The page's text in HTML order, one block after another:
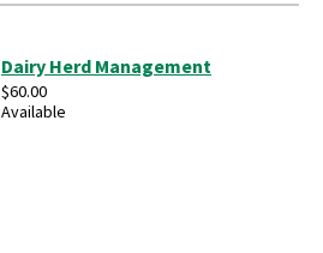
Dairy Herd Management
$60.00
Available